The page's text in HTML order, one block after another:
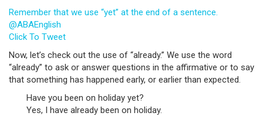
Remember that we use “yet” at the end of a sentence.
@ABAEnglish
Click To Tweet
Now, let’s check out the use of “already.” We use the word
“already” to ask or answer questions in the affirmative or to say
that something has happened early, or earlier than expected.
Have you been on holiday yet?
Yes, I have already been on holiday.